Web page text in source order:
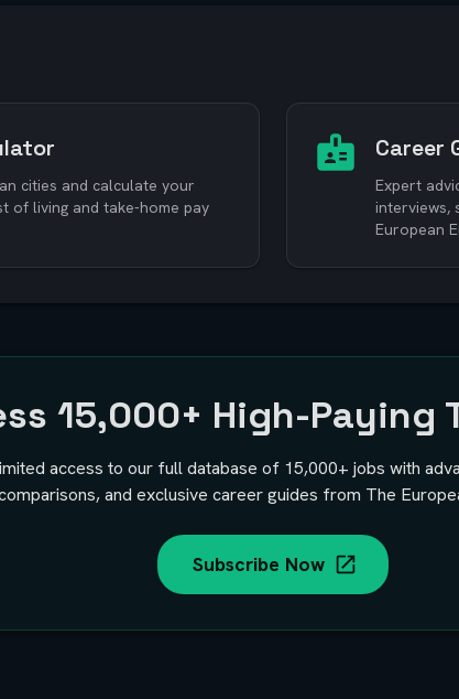
cities and calculate your
of living and take-home pay
Career
Expert
interviews,
European
15,000+ High-Paying
access to our full database of 15,000+ jobs with
and exclusive career guides from The
Subscribe Now